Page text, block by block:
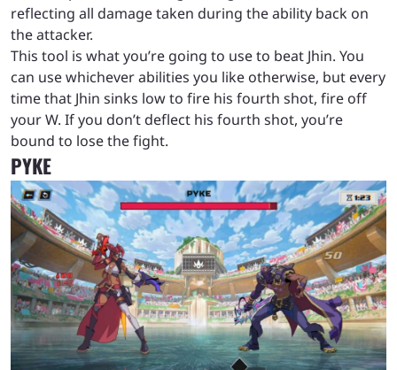
reflecting all damage taken during the ability back on
the attacker.
This tool is what you’re going to use to beat Jhin. You
can use whichever abilities you like otherwise, but every
time that Jhin sinks low to fire his fourth shot, fire off
your W. If you don’t deflect his fourth shot, you’re
bound to lose the fight.
PYKE